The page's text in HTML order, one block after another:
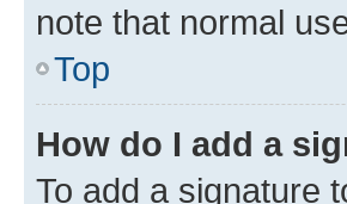
note that normal
Top
How do I add a
To add a signature